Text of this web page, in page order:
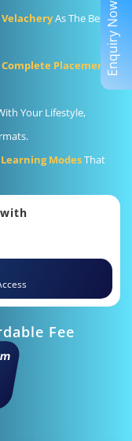
As The Best
Complete Placement
Your Lifestyle,
ModesThat
Fee
Enquiry Now